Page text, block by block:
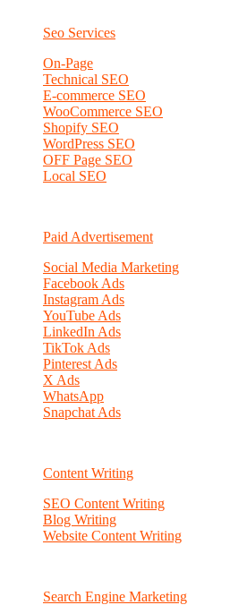
Seo Services
On-Page
Technical SEO
E-commerce SEO
WooCommerce SEO
Shopify SEO
WordPress SEO
OFF Page SEO
Local SEO
Paid Advertisement
Social Media Marketing
Facebook Ads
Instagram Ads
YouTube Ads
LinkedIn Ads
TikTok Ads
Pinterest Ads
X Ads
WhatsApp
Snapchat Ads
Content Writing
SEO Content Writing
Blog Writing
Website Content Writing
Search Engine Marketing